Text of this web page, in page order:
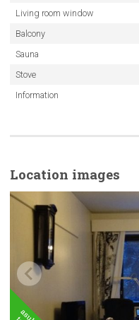
Living room window
Balcony
Sauna
Stove
Information
Location images